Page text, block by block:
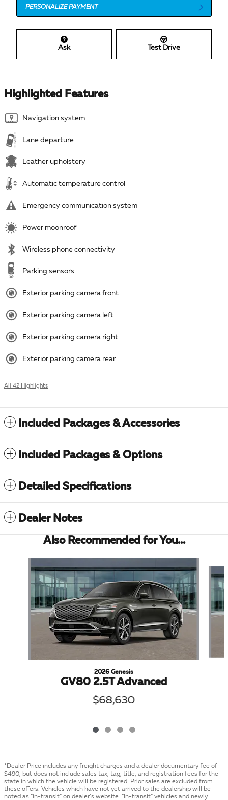
PERSONALIZE PAYMENT
Ask Test Drive
Highlighted Features
Navigation system
Lane departure
Leather upholstery
Automatic temperature control
Emergency communication system
Power moonroof
Wireless phone connectivity
Parking sensors
Exterior parking camera front
Exterior parking camera left
Exterior parking camera right
Exterior parking camera rear
All 42 Highlights
Included Packages & Accessories
Included Packages & Options
Detailed Specifications
Dealer Notes
Also Recommended for You...
2026 Genesis
GV80 2.5T Advanced
$68,630
*Dealer Price includes any freight charges and a dealer documentary fee of
$490, but does not include sales tax, tag, title, and registration fees for the
state in which the vehicle will be registered. Prior sales are excluded from
these offers. Vehicles which have not yet arrived to the dealership will be
noted as “in-transit” on dealer’s website. “In-transit” vehicles and newly